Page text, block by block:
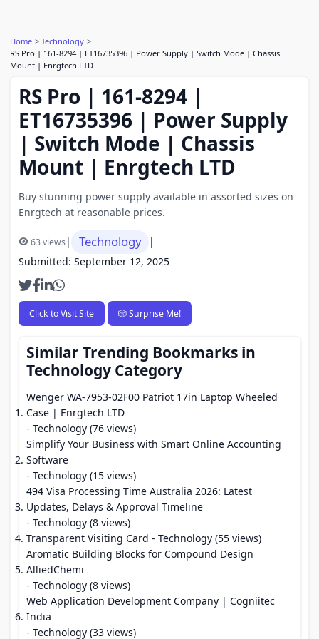
Home
Technology
RS Pro | 161-8294 | ET16735396 | Power Supply | Switch Mode | Chassis
Mount | Enrgtech LTD
RS Pro | 161-8294 |
ET16735396 | Power Supply
| Switch Mode | Chassis
Mount | Enrgtech LTD
Buy stunning power supply available in assorted sizes on
Enrgtech at reasonable prices.
63 views| Technology
|
Submitted: September 12, 2025
Click to Visit Site 🎲 Surprise Me!
Similar Trending Bookmarks in
Technology Category
Wenger WA-7953-02F00 Patriot 17in Laptop Wheeled
Case | Enrgtech LTD
- Technology (76 views)
Simplify Your Business with Smart Online Accounting
Software
- Technology (15 views)
494 Visa Processing Time Australia 2026: Latest
Updates, Delays & Approval Timeline
- Technology (8 views)
Transparent Visiting Card - Technology (55 views)
Aromatic Building Blocks for Compound Design
AlliedChemi
- Technology (8 views)
Web Application Development Company | Cogniitec
India
- Technology (33 views)